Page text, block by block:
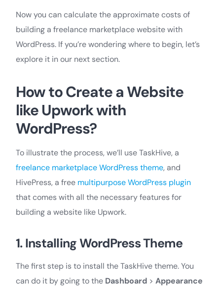
Now you can calculate the approximate costs of
building a freelance marketplace website with
WordPress. If you’re wondering where to begin, let’s
explore it in our next section.
How to Create a Website
like Upwork with
WordPress?
To illustrate the process, we’ll use TaskHive, a
freelance marketplace WordPress theme, and
HivePress, a free multipurpose WordPress plugin
that comes with all the necessary features for
building a website like Upwork.
1. Installing WordPress Theme
The first step is to install the TaskHive theme. You
can do it by going to the Dashboard > Appearance